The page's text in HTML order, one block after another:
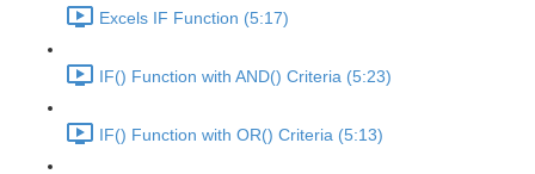
Excels IF Function (5:17)
IF() Function with AND() Criteria (5:23)
IF() Function with OR() Criteria (5:13)